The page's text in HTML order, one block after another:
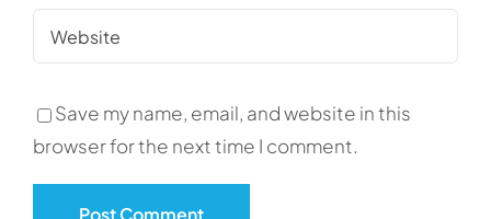
Save my name, email, and website in this
browser for the next time I comment.